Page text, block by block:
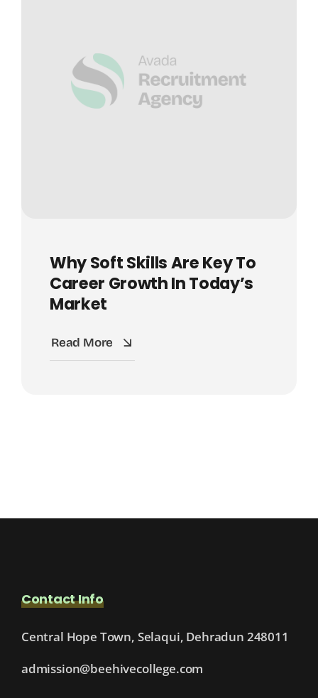
Why Soft Skills Are Key To
Career Growth In Today’s
Market
Read More
Contact Info
Central Hope Town, Selaqui, Dehradun 248011
admission@beehivecollege.com